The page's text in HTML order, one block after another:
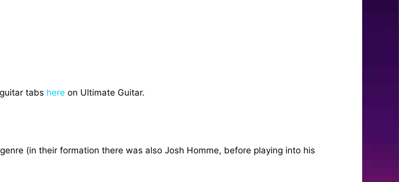
tabs here on Ultimate Guitar.
(in their formation there was also Josh Homme, before playing into his